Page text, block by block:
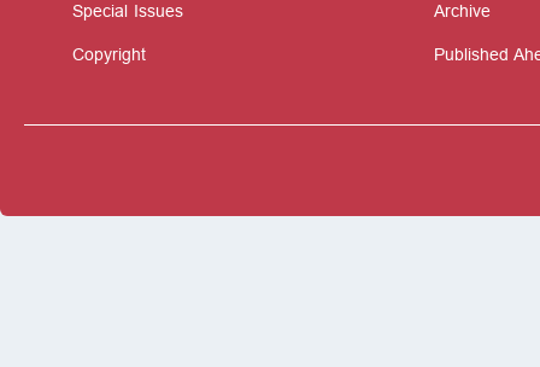
Special Issues
Copyright
Archive
Published